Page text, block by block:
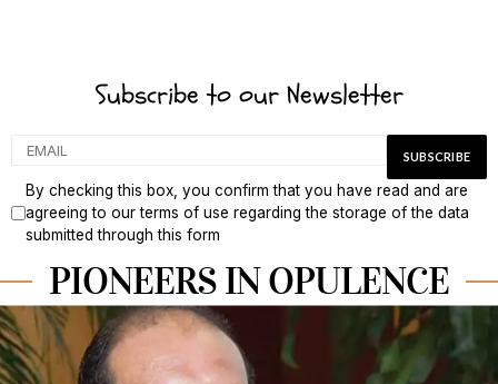
Subscribe to our Newsletter
By checking this box, you confirm that you have read and are
agreeing to our terms of use regarding the storage of the data
submitted through this form
PIONEERS IN OPULENCE